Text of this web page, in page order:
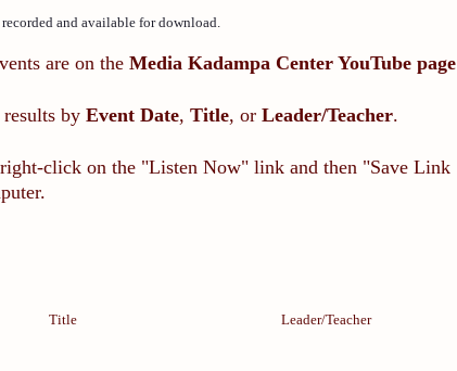
and available for download.
are on theMedia Kadampa Center YouTube page
results byEvent Date,Title, orLeader/Teacher.
click on the "Listen Now" link and then "Save Link
Title Leader/Teacher